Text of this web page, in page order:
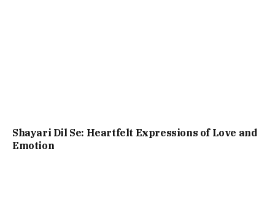
Shayari Dil Se: Heartfelt Expressions of Love and
Emotion